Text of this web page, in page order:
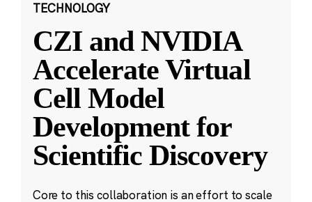
TECHNOLOGY
CZI and NVIDIA
Accelerate Virtual
Cell Model
Development for
Scientific Discovery
Core to this collaboration is an effort to scale